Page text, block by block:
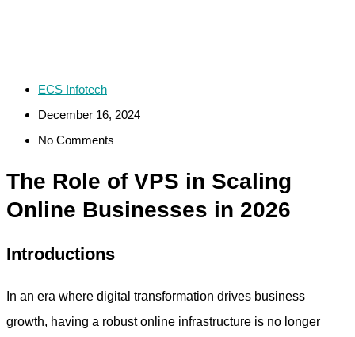
ECS Infotech
December 16, 2024
No Comments
The Role of VPS in Scaling
Online Businesses in 2026
Introductions
In an era where digital transformation drives business
growth, having a robust online infrastructure is no longer